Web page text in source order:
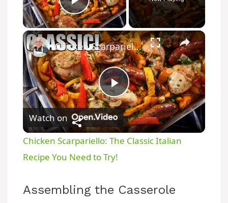
Play Video
×
P
l
a
y
Chicken Scarpariello: The Classic Italian Recipe You Need to Try!
Watch on
Chicken Scarpariello: The Classic Italian
Recipe You Need to Try!
Assembling the Casserole